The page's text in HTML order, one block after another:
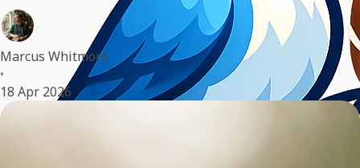
Marcus Whitmore
•
18 Apr 2026